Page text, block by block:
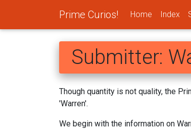
Prime Curios! Home Index
Submitter:
Though quantity is not quality, the
'Warren'.
We begin with the information on